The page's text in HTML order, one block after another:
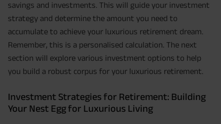
savings and investments. This will guide your investment
strategy and determine the amount you need to
accumulate to achieve your luxurious retirement dream.
Remember, this is a personalised calculation. The next
section will explore various investment options to help
you build a robust corpus for your luxurious retirement.
Investment Strategies for Retirement: Building
Your Nest Egg for Luxurious Living